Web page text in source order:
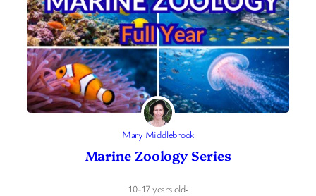
Mary Middlebrook
Marine Zoology Series
10-17 years old·